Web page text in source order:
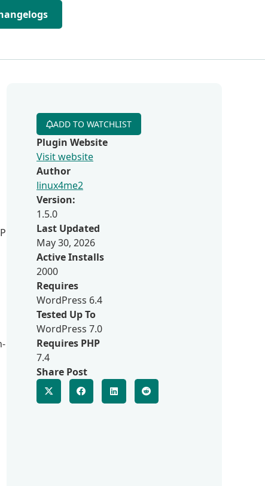
ADD TO WATCHLIST
Plugin Website
Visit website
Author
linux4me2
Version:
1.5.0
Last Updated
May 30, 2026
Active Installs
2000
Requires
WordPress 6.4
Tested Up To
WordPress 7.0
Requires PHP
7.4
Share Post